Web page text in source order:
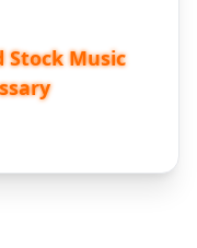
Music